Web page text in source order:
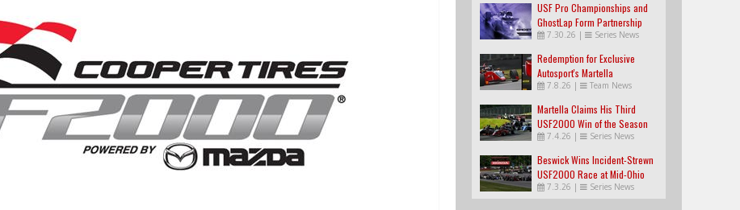
USF Pro Championships and
GhostLap Form Partnership
7.30.26 | Series News
Redemption for Exclusive
Autosport's Martella
7.8.26 | Team News
Martella Claims His Third
USF2000 Win of the Season
7.4.26 | Series News
Beswick Wins Incident-Strewn
USF2000 Race at Mid-Ohio
7.3.26 | Series News